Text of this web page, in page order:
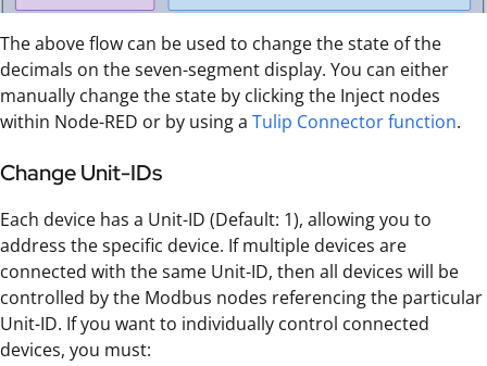
The above flow can be used to change the state of the
decimals on the seven-segment display. You can either
manually change the state by clicking the Inject nodes
within Node-RED or by using a Tulip Connector function.
Change Unit-IDs
Each device has a Unit-ID (Default: 1), allowing you to
address the specific device. If multiple devices are
connected with the same Unit-ID, then all devices will be
controlled by the Modbus nodes referencing the particular
Unit-ID. If you want to individually control connected
devices, you must: